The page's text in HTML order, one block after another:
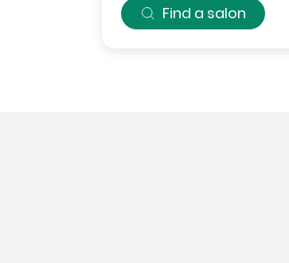
Find a salon